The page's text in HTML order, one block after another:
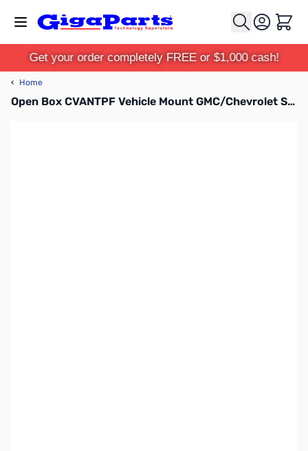
Cart
Get your order completely FREE or $1,000 cash!
‹ Home
Open Box CVANTPF Vehicle Mount GMC/Chevrolet SN112208